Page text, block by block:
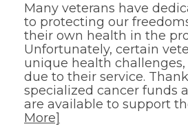
Many veterans have
to protecting our
their own health in the
Unfortunately, certain
unique health challenges,
due to their service.
specialized cancer funds
are available to support
More]